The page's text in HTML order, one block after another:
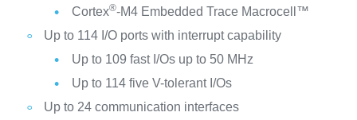
Cortex®-M4 Embedded Trace Macrocell™
Up to 114 I/O ports with interrupt capability
Up to 109 fast I/Os up to 50 MHz
Up to 114 five V-tolerant I/Os
Up to 24 communication interfaces